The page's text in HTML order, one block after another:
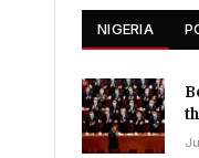
NIGERIA